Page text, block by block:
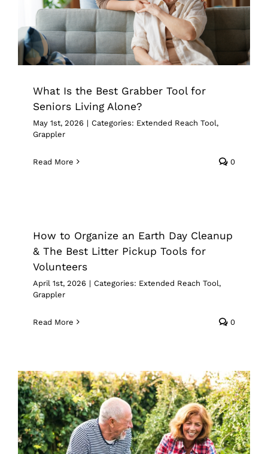
Extended Reach Tool Grappler
What Is the Best Grabber Tool for
Seniors Living Alone?
May 1st, 2026 | Categories: Extended Reach Tool,
Grappler
Read More 0
Extended Reach Tool Grappler
How to Organize an Earth Day Cleanup
& The Best Litter Pickup Tools for
Volunteers
April 1st, 2026 | Categories: Extended Reach Tool,
Grappler
Read More 0
Spring Gardening With Limited
Mobility: How the Right Reach Tool